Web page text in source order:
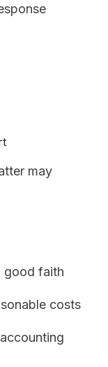
may
good faith
costs